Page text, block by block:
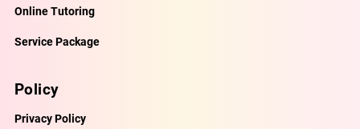
Online Tutoring
Service Package
Policy
Privacy Policy